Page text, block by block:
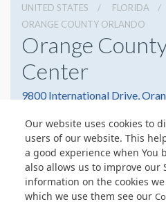
Our website uses cookies to
users of our website. This
a good experience when You
also allows us to improve our
information on the cookies
which we use them see our
UNITED STATES
FLORIDA
ORANGE COUNTY ORLANDO
Orange
Center
9800 International Drive,
(407) 352-8700
Website